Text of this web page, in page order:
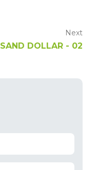
Next
SAND DOLLAR - 02